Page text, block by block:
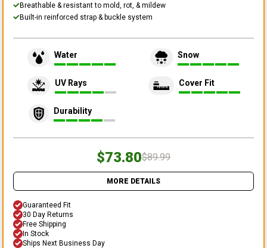
Breathable & resistant to mold, rot, & mildew
Built-in reinforced strap & buckle system
Water Snow
UV Rays Cover Fit
Durability
$73.80$89.99
MORE DETAILS
Guaranteed Fit
30 Day Returns
Free Shipping
In Stock
Ships Next Business Day